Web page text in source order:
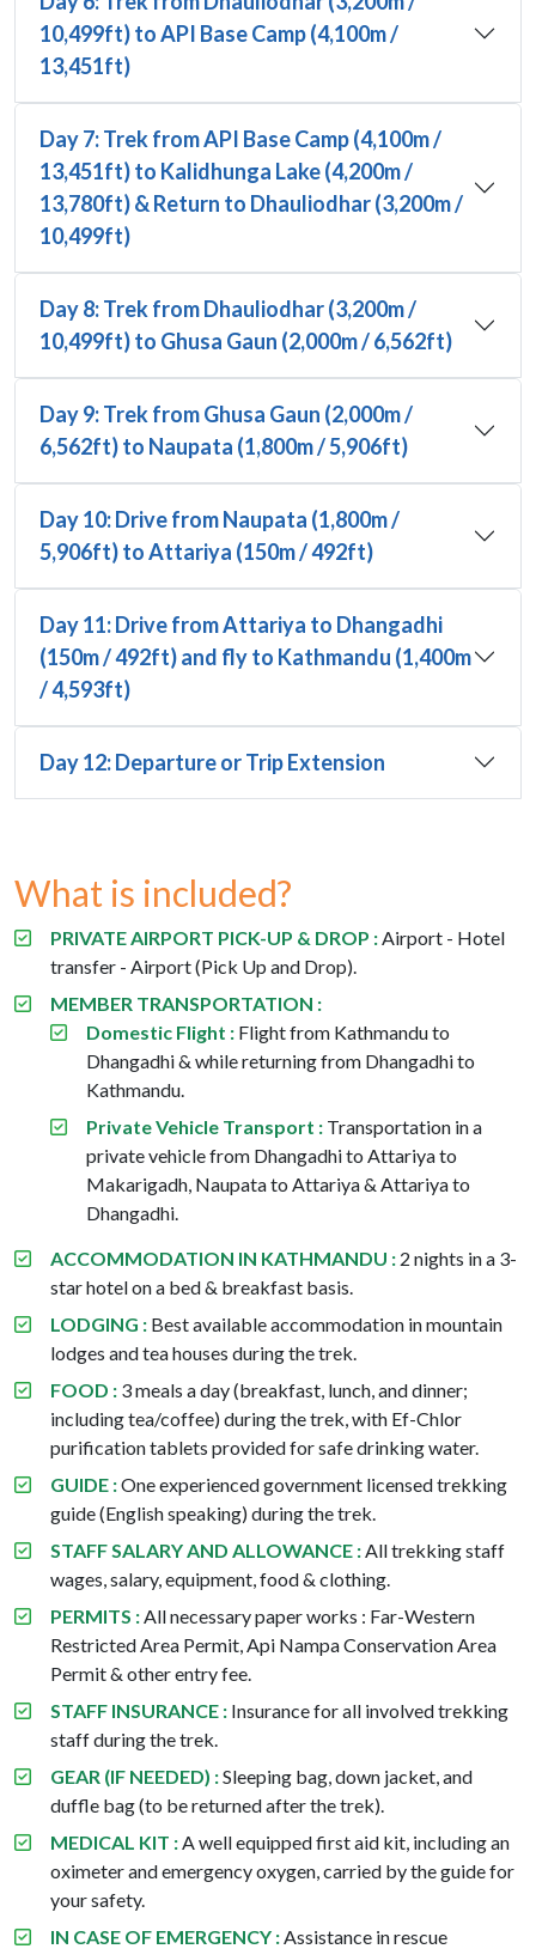
10,499ft) to API Base Camp (4,100m /
13,451ft)
Day 7: Trek from API Base Camp (4,100m /
13,451ft) to Kalidhunga Lake (4,200m /
13,780ft) & Return to Dhauliodhar (3,200m /
10,499ft)
Day 8: Trek from Dhauliodhar (3,200m /
10,499ft) to Ghusa Gaun (2,000m / 6,562ft)
Day 9: Trek from Ghusa Gaun (2,000m /
6,562ft) to Naupata (1,800m / 5,906ft)
Day 10: Drive from Naupata (1,800m /
5,906ft) to Attariya (150m / 492ft)
Day 11: Drive from Attariya to Dhangadhi
(150m / 492ft) and fly to Kathmandu (1,400m
/ 4,593ft)
Day 12: Departure or Trip Extension
What is included?
PRIVATE AIRPORT PICK-UP & DROP : Airport - Hotel
transfer - Airport (Pick Up and Drop).
MEMBER TRANSPORTATION :
Domestic Flight : Flight from Kathmandu to
Dhangadhi & while returning from Dhangadhi to
Kathmandu.
Private Vehicle Transport : Transportation in a
private vehicle from Dhangadhi to Attariya to
Makarigadh, Naupata to Attariya & Attariya to
Dhangadhi.
ACCOMMODATION IN KATHMANDU : 2 nights in a 3-
star hotel on a bed & breakfast basis.
LODGING : Best available accommodation in mountain
lodges and tea houses during the trek.
FOOD : 3 meals a day (breakfast, lunch, and dinner;
including tea/coffee) during the trek, with Ef-Chlor
purification tablets provided for safe drinking water.
GUIDE :One experienced government licensed trekking
guide (English speaking) during the trek.
STAFF SALARY AND ALLOWANCE : All trekking staff
wages, salary, equipment, food & clothing.
PERMITS : All necessary paper works : Far-Western
Restricted Area Permit, Api Nampa Conservation Area
Permit & other entry fee.
STAFF INSURANCE : Insurance for all involved trekking
staff during the trek.
GEAR (IF NEEDED) :Sleeping bag, down jacket, and
duffle bag (to be returned after the trek).
MEDICAL KIT : A well equipped first aid kit, including an
oximeter and emergency oxygen, carried by the guide for
your safety.
IN CASE OF EMERGENCY : Assistance in rescue